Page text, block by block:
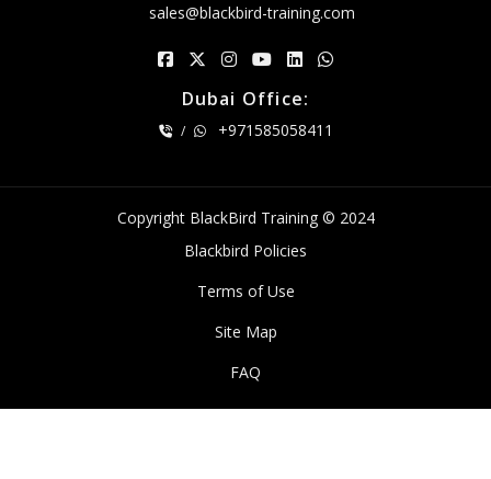
sales@blackbird-training.com
Dubai Office:
/ +971585058411
Copyright BlackBird Training © 2024
Blackbird Policies
Terms of Use
Site Map
FAQ